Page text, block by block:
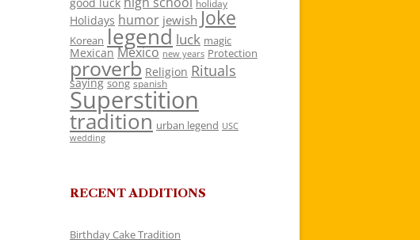
holiday
Holidays humor jewish Joke
Korean legend luck magic
Mexican Mexico new years Protection
proverb Religion Rituals
saying song spanish
Superstition
tradition urban legend USC
wedding
RECENT ADDITIONS
Birthday Cake Tradition